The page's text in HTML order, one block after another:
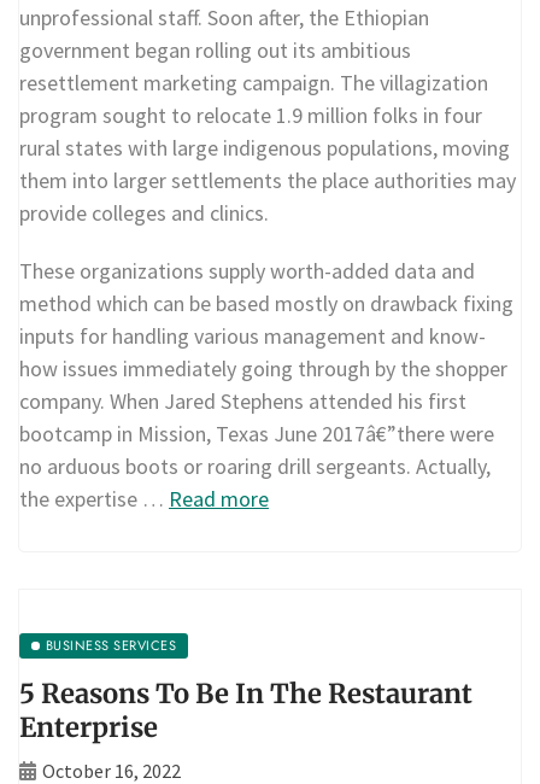
unprofessional staff. Soon after, the Ethiopian
government began rolling out its ambitious
resettlement marketing campaign. The villagization
program sought to relocate 1.9 million folks in four
rural states with large indigenous populations, moving
them into larger settlements the place authorities may
provide colleges and clinics.
These organizations supply worth-added data and
method which can be based mostly on drawback fixing
inputs for handling various management and know-
how issues immediately going through by the shopper
company. When Jared Stephens attended his first
bootcamp in Mission, Texas June 2017â€”there were
no arduous boots or roaring drill sergeants. Actually,
the expertise … Read more
BUSINESS SERVICES
5 Reasons To Be In The Restaurant
Enterprise
October 16, 2022